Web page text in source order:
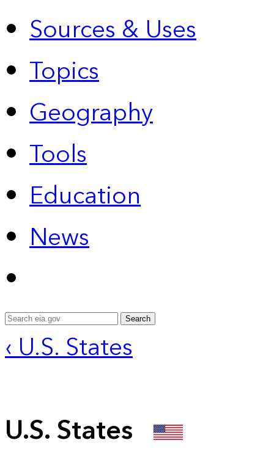
Sources & Uses
Topics
Geography
Tools
Education
News
Search
‹ U.S. States
U.S. States